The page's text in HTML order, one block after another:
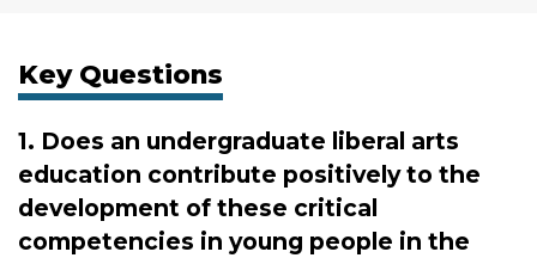
Key Questions
1. Does an undergraduate liberal arts
education contribute positively to the
development of these critical
competencies in young people in the